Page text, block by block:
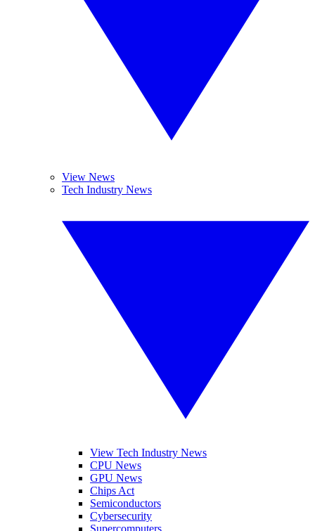
View News
Tech Industry News
View Tech Industry News
CPU News
GPU News
Chips Act
Semiconductors
Cybersecurity
Supercomputers